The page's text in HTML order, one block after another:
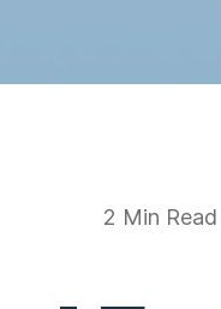
2 Min Read